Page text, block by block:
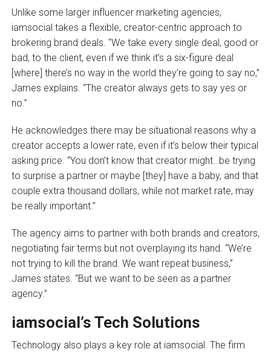
Unlike some larger influencer marketing agencies,
iamsocial takes a flexible, creator-centric approach to
brokering brand deals. “We take every single deal, good or
bad, to the client, even if we think it’s a six-figure deal
[where] there’s no way in the world they’re going to say no,”
James explains. “The creator always gets to say yes or
no.”
He acknowledges there may be situational reasons why a
creator accepts a lower rate, even if it’s below their typical
asking price. “You don’t know that creator might…be trying
to surprise a partner or maybe [they] have a baby, and that
couple extra thousand dollars, while not market rate, may
be really important.”
The agency aims to partner with both brands and creators,
negotiating fair terms but not overplaying its hand. “We’re
not trying to kill the brand. We want repeat business,”
James states. “But we want to be seen as a partner
agency.”
iamsocial’s Tech Solutions
Technology also plays a key role at iamsocial. The firm